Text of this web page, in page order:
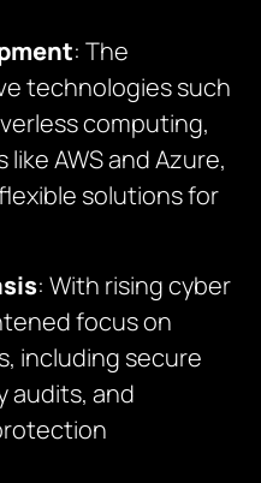
: The
technologies such
computing,
AWS and Azure,
solutions for
: With rising cyber
focus on
including secure
audits, and